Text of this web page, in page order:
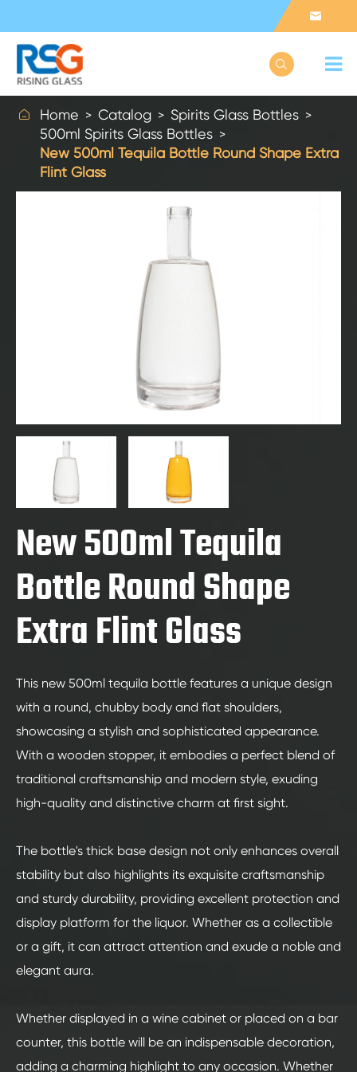


 Home Catalog
Spirits Glass Bottles
500ml Spirits Glass Bottles
New 500ml Tequila Bottle Round Shape Extra
Flint Glass
New 500ml Tequila
Bottle Round Shape
Extra Flint Glass
This new 500ml tequila bottle features a unique design
with a round, chubby body and flat shoulders,
showcasing a stylish and sophisticated appearance.
With a wooden stopper, it embodies a perfect blend of
traditional craftsmanship and modern style, exuding
high-quality and distinctive charm at first sight.
The bottle's thick base design not only enhances overall
stability but also highlights its exquisite craftsmanship
and sturdy durability, providing excellent protection and
display platform for the liquor. Whether as a collectible
or a gift, it can attract attention and exude a noble and
elegant aura.
Whether displayed in a wine cabinet or placed on a bar
counter, this bottle will be an indispensable decoration,
adding a charming highlight to any occasion. Whether